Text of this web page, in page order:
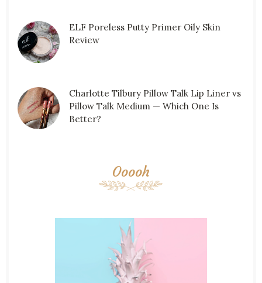
ELF Poreless Putty Primer Oily Skin
Review
Charlotte Tilbury Pillow Talk Lip Liner vs
Pillow Talk Medium — Which One Is
Better?
Ooooh